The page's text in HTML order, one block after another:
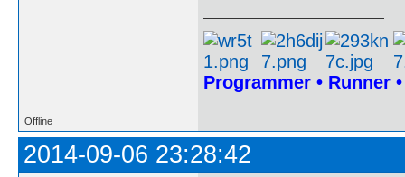
Programmer • Runner
Offline
2014-09-06 23:28:42